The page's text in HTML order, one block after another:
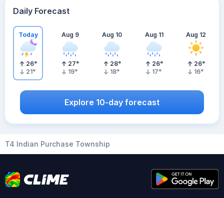
Daily Forecast
Today
26°
21°
Aug 9
27°
19°
Aug 10
28°
18°
Aug 11
26°
17°
Aug 12
26°
16°
Explore 10-day forecast
T4 Indian Purchase Township